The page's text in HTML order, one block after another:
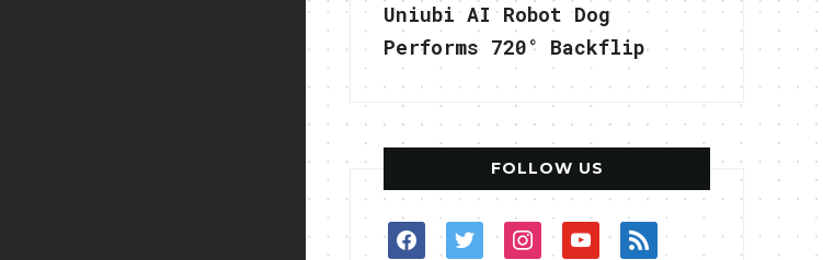
Uniubi AI Robot Dog
Performs 720° Backflip
FOLLOW US
facebooktwitterinstagram
youtube
rss